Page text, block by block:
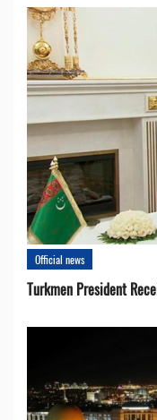
Official news
Turkmen President